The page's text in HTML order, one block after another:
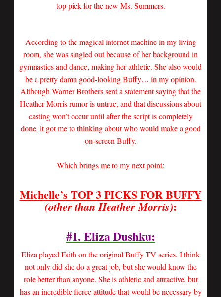
top pick for the new Ms. Summers.
According to the magical internet machine in my living
room, she was singled out because of her background in
gymnastics and dance, making her athletic. She also would
be a pretty damn good-looking Buffy… in my opinion.
Although Warner Brothers sent a statement saying that the
Heather Morris rumor is untrue, and that discussions about
casting won’t occur until after the script is completely
done, it got me to thinking about who would make a good
on-screen Buffy.
Which brings me to my next point:
Michelle’s TOP 3 PICKS FOR BUFFY
(other than Heather Morris):
#1. Eliza Dushku:
Eliza played Faith on the original Buffy TV series. I think
not only did she do a great job, but she would know the
role better than anyone. She is athletic and attractive, but
has an incredible fierce attitude that would be necessary by